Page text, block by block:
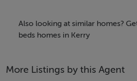
Dining Seats (6)
Dishwasher
En Suite Rooms (1)
Also looking at similar homes?
beds homes in Kerry
More Listings by this Agent